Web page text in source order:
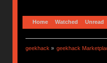
Home Watched Unread
geekhack » geekhack